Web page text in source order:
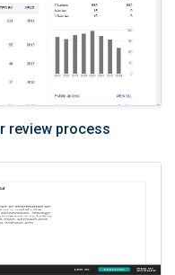
review process